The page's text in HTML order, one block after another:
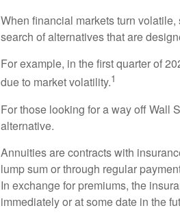
When financial markets turn
search of alternatives that are
For example, in the first quarter of
due to market volatility.1
For those looking for a way off Wall
alternative.
Annuities are contracts with
lump sum or through regular
In exchange for premiums, the
immediately or at some date in the